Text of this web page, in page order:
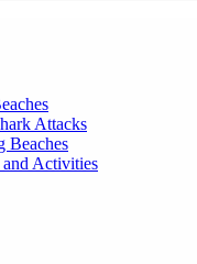
Attacks
Beaches
and Activities